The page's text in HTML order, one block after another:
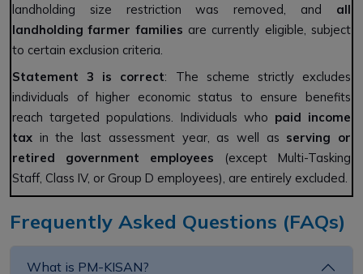
landholding size restriction was removed, and all
landholding farmer families are currently eligible, subject
to certain exclusion criteria.
Statement 3 is correct: The scheme strictly excludes
individuals of higher economic status to ensure benefits
reach targeted populations. Individuals who paid income
tax in the last assessment year, as well as serving or
retired government employees (except Multi-Tasking
Staff, Class IV, or Group D employees), are entirely excluded.
Frequently Asked Questions (FAQs)
What is PM-KISAN?